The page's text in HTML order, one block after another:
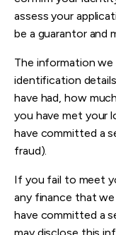
assess your
be a guarantor and
The information we
identification
have had, how
you have met your
have committed a
fraud).
If you fail to meet
any finance that we
have committed a